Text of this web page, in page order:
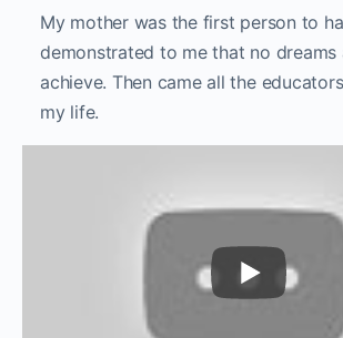
My mother was the first person to
demonstrated to me that no
achieve. Then came all the
my life.